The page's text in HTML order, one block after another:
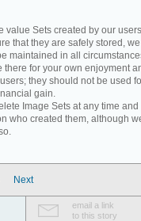
value Sets created by our
that they are safely stored,
maintained in all
there for your own enjoyment
they should not be used
gain.
Image Sets at any time
who created them, although
Next
email a link
to this story